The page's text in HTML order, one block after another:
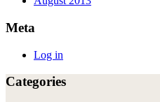
Meta
Log in
Categories